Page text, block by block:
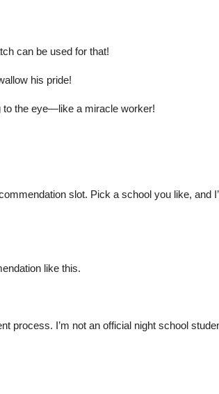
can be used for that!
his pride!
to the eye—like a miracle worker!
slot. Pick a school you like, and
like this.
process. I’m not an official night school